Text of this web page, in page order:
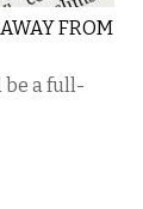
FROM
be a full-